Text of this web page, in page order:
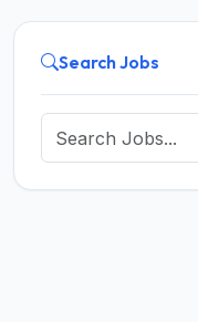
Search Jobs